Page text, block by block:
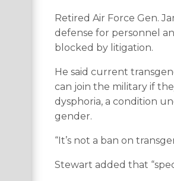
Retired Air Force Gen.
defense for personnel
blocked by litigation.
He said current
can join the military if
dysphoria, a condition
gender.
“It’s not a ban on
Stewart added that